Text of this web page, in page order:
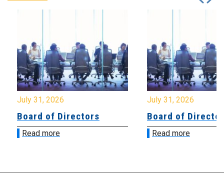
July 31, 2026
Board of Directors
Read more
July 31, 2026
Board of
Read more